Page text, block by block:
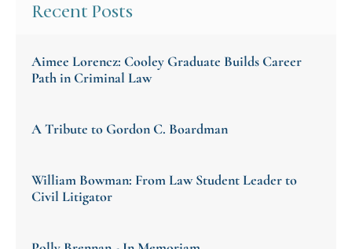
Recent Posts
Aimee Lorencz: Cooley Graduate Builds Career
Path in Criminal Law
A Tribute to Gordon C. Boardman
William Bowman: From Law Student Leader to
Civil Litigator